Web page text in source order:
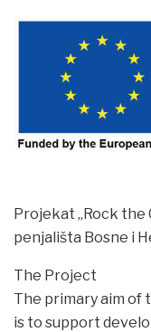
Projekat „Rock the
penjališta Bosne i
The Project
The primary aim
is to support